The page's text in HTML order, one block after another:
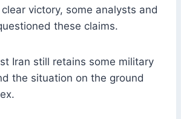
victory, some analysts and
these claims.
Iran still retains some military
the situation on the ground